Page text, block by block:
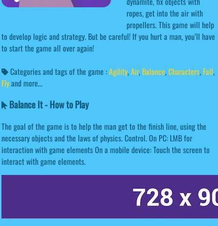
ropes, get into the air with
propellers. This game will help
to develop logic and strategy. But be careful! If you hurt a man, you’ll have
to start the game all over again!
Categories and tags of the game :Agility,Air, Balance,Characters, Fall,
Flyand more...
Balance It - How to Play
The goal of the game is to help the man get to the finish line, using the
necessary objects and the laws of physics. Control. On PC: LMB for
interaction with game elements On a mobile device: Touch the screen to
interact with game elements.